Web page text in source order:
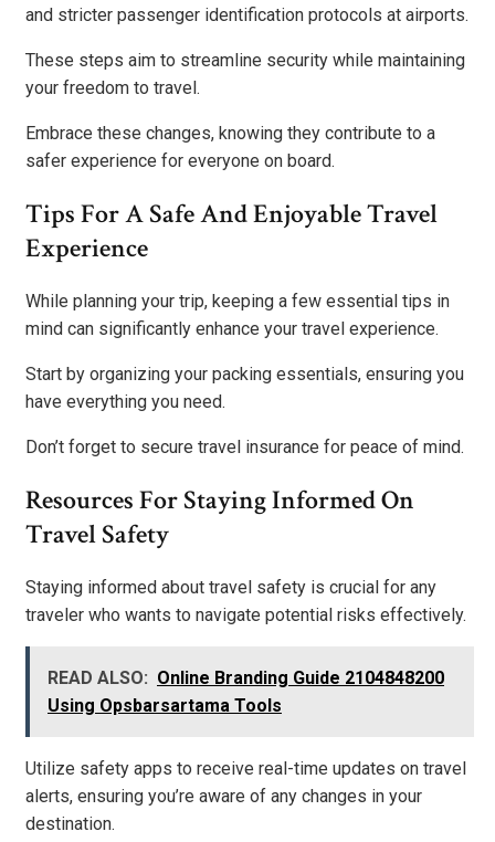
and stricter passenger identification protocols at airports.
These steps aim to streamline security while maintaining
your freedom to travel.
Embrace these changes, knowing they contribute to a
safer experience for everyone on board.
Tips For A Safe And Enjoyable Travel
Experience
While planning your trip, keeping a few essential tips in
mind can significantly enhance your travel experience.
Start by organizing your packing essentials, ensuring you
have everything you need.
Don’t forget to secure travel insurance for peace of mind.
Resources For Staying Informed On
Travel Safety
Staying informed about travel safety is crucial for any
traveler who wants to navigate potential risks effectively.
READ ALSO: Online Branding Guide 2104848200
Using Opsbarsartama Tools
Utilize safety apps to receive real-time updates on travel
alerts, ensuring you’re aware of any changes in your
destination.